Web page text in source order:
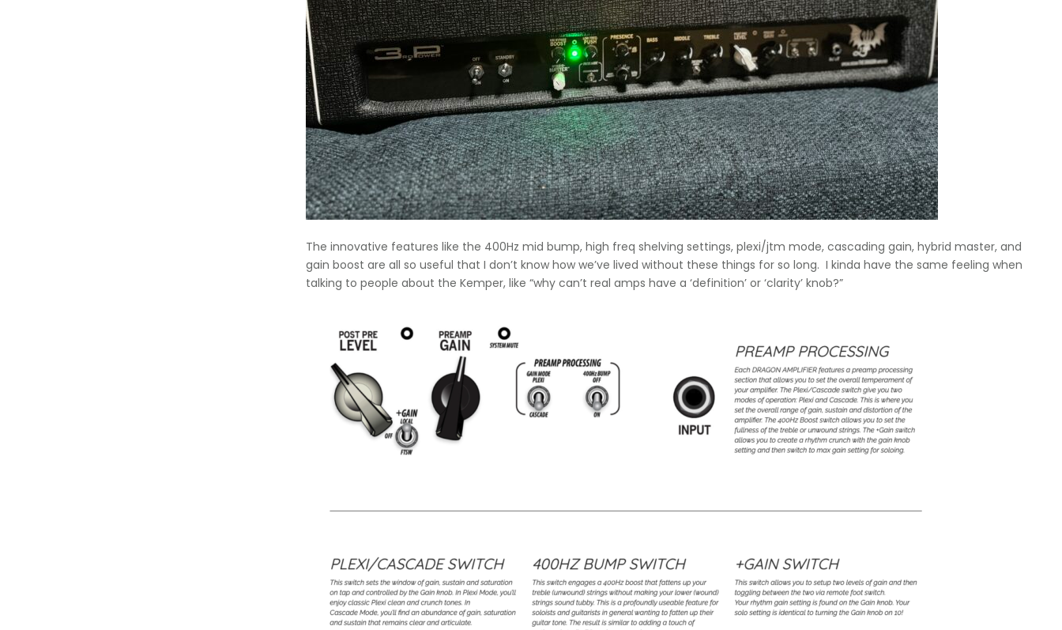
The innovative features like the 400Hz mid bump, high freq shelving settings, plexi/jtm mode, cascading gain, hybrid master, and
gain boost are all so useful that I don’t know how we’ve lived without these things for so long. I kinda have the same feeling when
talking to people about the Kemper, like “why can’t real amps have a ‘definition’ or ‘clarity’ knob?”